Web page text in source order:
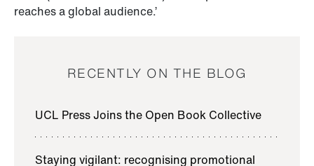
reaches a global audience.’
RECENTLY ON THE BLOG
UCL Press Joins the Open Book Collective
Staying vigilant: recognising promotional